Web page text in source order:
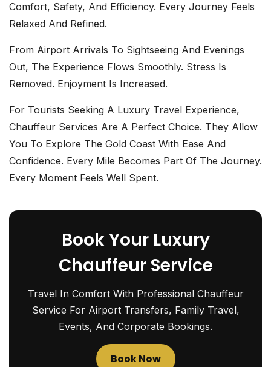
Comfort, Safety, And Efficiency. Every Journey Feels
Relaxed And Refined.
From Airport Arrivals To Sightseeing And Evenings
Out, The Experience Flows Smoothly. Stress Is
Removed. Enjoyment Is Increased.
For Tourists Seeking A Luxury Travel Experience,
Chauffeur Services Are A Perfect Choice. They Allow
You To Explore The Gold Coast With Ease And
Confidence. Every Mile Becomes Part Of The Journey.
Every Moment Feels Well Spent.
Book Your Luxury
Chauffeur Service
Travel In Comfort With Professional Chauffeur
Service For Airport Transfers, Family Travel,
Events, And Corporate Bookings.
Book Now